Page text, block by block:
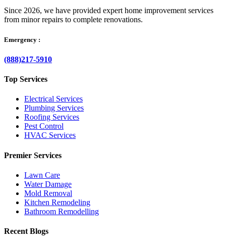
Since 2026, we have provided expert home improvement services
from minor repairs to complete renovations.
Emergency :
(888)217-5910
Top Services
Electrical Services
Plumbing Services
Roofing Services
Pest Control
HVAC Services
Premier Services
Lawn Care
Water Damage
Mold Removal
Kitchen Remodeling
Bathroom Remodelling
Recent Blogs